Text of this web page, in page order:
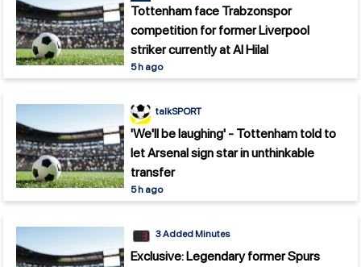
Tottenham face Trabzonspor
competition for former Liverpool
striker currently at Al Hilal
5 h ago
talkSPORT
'We'll be laughing' - Tottenham told to
let Arsenal sign star in unthinkable
transfer
5 h ago
3 Added Minutes
Exclusive: Legendary former Spurs